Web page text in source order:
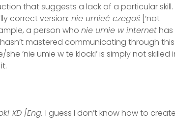
that suggests a lack of a particular skill.
correct version: nie umieć czegoś [‘not
a person who nie umie w internethas
mastered communicating through this
‘nie umie w te klocki’ is simply not skilled
XD [Eng. I guess I don’t know how to create